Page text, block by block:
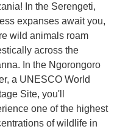
In the Serengeti,
expanses await you,
wild animals roam
across the
In the Ngorongoro
a UNESCO World
Site, you'll
one of the highest
of wildlife in